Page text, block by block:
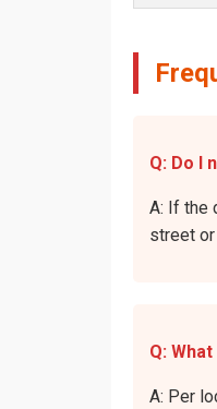
Q: Do I
A: If the
street
Q:
A: Per